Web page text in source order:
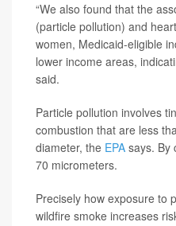
“We also found that the
(particle pollution) and
women, Medicaid-eligible
lower income areas,
said.
Particle pollution involves
combustion that are less
diameter, the EPA says. By
70 micrometers.
Precisely how exposure to
wildfire smoke increases